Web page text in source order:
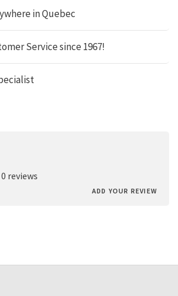
in Quebec
Service since 1967!
reviews
ADD YOUR REVIEW